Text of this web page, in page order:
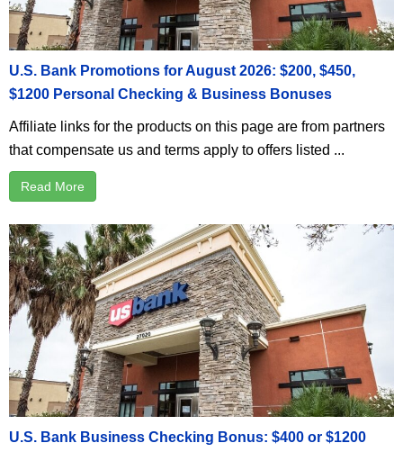
U.S. Bank Promotions for August 2026: $200, $450,
$1200 Personal Checking & Business Bonuses
Affiliate links for the products on this page are from partners
that compensate us and terms apply to offers listed ...
Read More
U.S. Bank Business Checking Bonus: $400 or $1200